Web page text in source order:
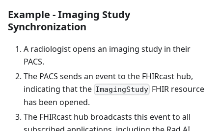
Example - Imaging Study
Synchronization
A radiologist opens an imaging study in their
PACS.
The PACS sends an event to the FHIRcast hub,
indicating that the ImagingStudy FHIR resource
has been opened.
The FHIRcast hub broadcasts this event to all